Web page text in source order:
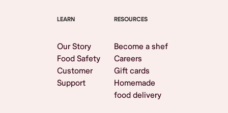
LEARN
Our Story
Food Safety
Customer
Support
RESOURCES
Become a shef
Careers
Gift cards
Homemade
food delivery